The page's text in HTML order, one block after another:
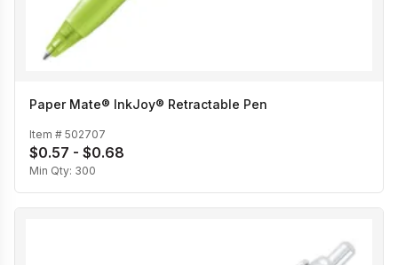
Paper Mate® InkJoy® Retractable Pen
Item # 502707
$0.57 - $0.68
Min Qty: 300